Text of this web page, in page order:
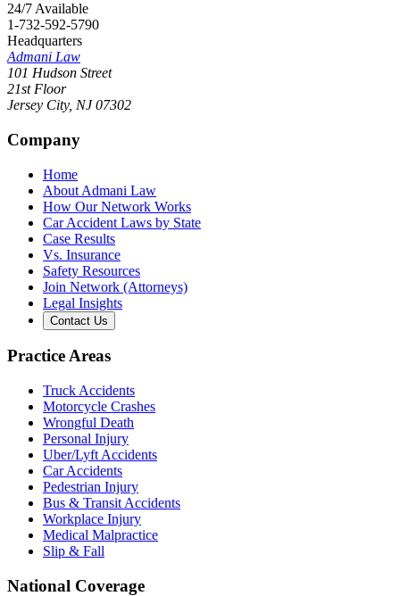
24/7 Available
1-732-592-5790
Headquarters
Admani Law
101 Hudson Street
21st Floor
Jersey City, NJ 07302
Company
Home
About Admani Law
How Our Network Works
Car Accident Laws by State
Case Results
Vs. Insurance
Safety Resources
Join Network (Attorneys)
Legal Insights
Contact Us
Practice Areas
Truck Accidents
Motorcycle Crashes
Wrongful Death
Personal Injury
Uber/Lyft Accidents
Car Accidents
Pedestrian Injury
Bus & Transit Accidents
Workplace Injury
Medical Malpractice
Slip & Fall
National Coverage